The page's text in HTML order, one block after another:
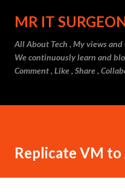
Skip to
MR IT
All About Tech , My views
We continuously learn and
Comment , Like , Share ,
Replicate VM to